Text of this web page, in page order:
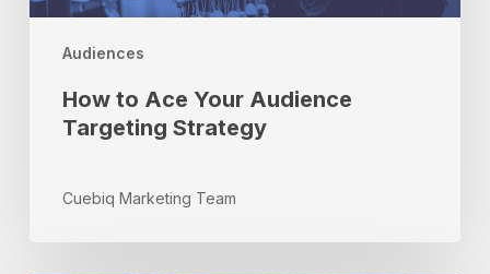
Audiences
How to Ace Your Audience
Targeting Strategy
Cuebiq Marketing Team